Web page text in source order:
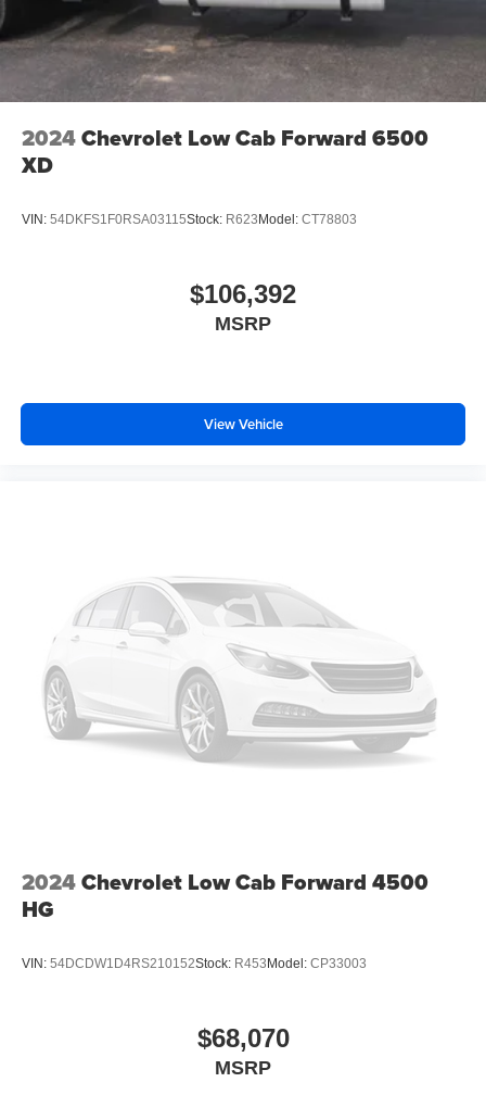
2024Chevrolet Low Cab Forward 6500
XD
VIN: 54DKFS1F0RSA03115Stock: R623Model: CT78803
$106,392
MSRP
View Vehicle
2024Chevrolet Low Cab Forward 4500
HG
VIN: 54DCDW1D4RS210152Stock: R453Model: CP33003
$68,070
MSRP